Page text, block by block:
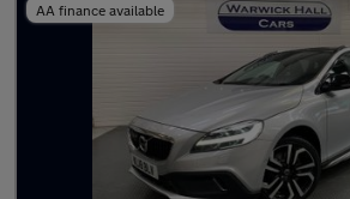
AA finance available